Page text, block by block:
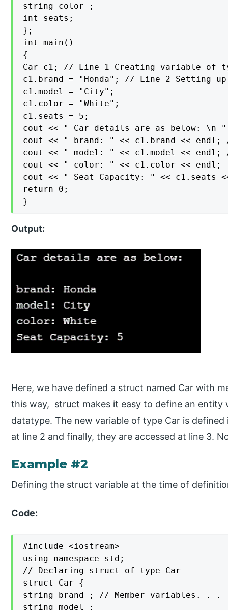
string color ;
int seats;
};
int main()
{
Car c1; // Line 1 Creating variable of
c1.brand = "Honda"; // Line 2 Setting
c1.model = "City";
c1.color = "White";
c1.seats = 5;
cout << " Car details are as below: \n
cout << " brand: " << c1.brand << endl;
cout << " model: " << c1.model <<
cout << " color: " << c1.color << endl;
cout << " Seat Capacity: " << c1.seats
return 0;
}
Output:
Here, we have defined a struct named Car with
this way, struct makes it easy to define an entity
datatype. The new variable of type Car is
at line 2 and finally, they are accessed at line 3.
Example #2
Defining the struct variable at the time of
Code:
#include <iostream>
using namespace std;
// Declaring struct of type Car
struct Car {
string brand ; // Member variables. . .
string model ;